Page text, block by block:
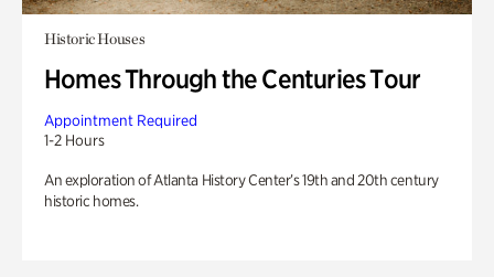
Historic Houses
Homes Through the Centuries Tour
Appointment Required
1-2 Hours
An exploration of Atlanta History Center’s 19th and 20th century
historic homes.